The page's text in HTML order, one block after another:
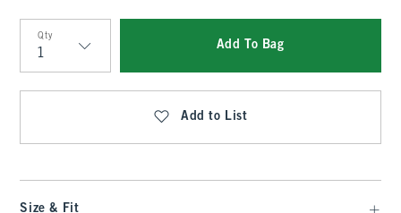
Qty
Qty
Add To Bag
Add to List
Size & Fit